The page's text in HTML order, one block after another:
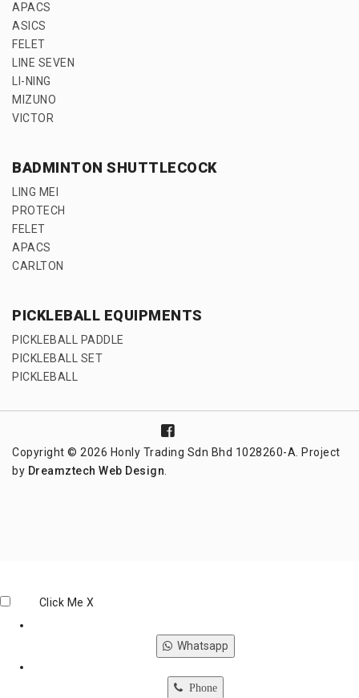
APACS
ASICS
FELET
LINE SEVEN
LI-NING
MIZUNO
VICTOR
BADMINTON SHUTTLECOCK
LING MEI
PROTECH
FELET
APACS
CARLTON
PICKLEBALL EQUIPMENTS
PICKLEBALL PADDLE
PICKLEBALL SET
PICKLEBALL
Copyright © 2026 Honly Trading Sdn Bhd 1028260-A. Project
by Dreamztech Web Design.
Click Me X
Whatsapp
Phone